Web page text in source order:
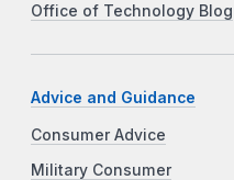
Office of Technology Blog
Advice and Guidance
Consumer Advice
Military Consumer